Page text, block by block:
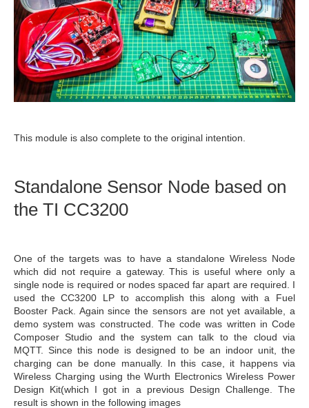
This module is also complete to the original intention.
Standalone Sensor Node based on
the TI CC3200
One of the targets was to have a standalone Wireless Node
which did not require a gateway. This is useful where only a
single node is required or nodes spaced far apart are required. I
used the CC3200 LP to accomplish this along with a Fuel
Booster Pack. Again since the sensors are not yet available, a
demo system was constructed. The code was written in Code
Composer Studio and the system can talk to the cloud via
MQTT. Since this node is designed to be an indoor unit, the
charging can be done manually. In this case, it happens via
Wireless Charging using the Wurth Electronics Wireless Power
Design Kit(which I got in a previous Design Challenge. The
result is shown in the following images